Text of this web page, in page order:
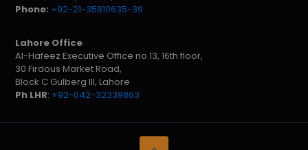
Phone: +92-21-35810635-39
Lahore Office
Al-Hafeez Executive Office no 13, 16th floor,
30 Firdous Market Road,
Block C Gulberg III, Lahore
Ph LHR: +92-042-32339863